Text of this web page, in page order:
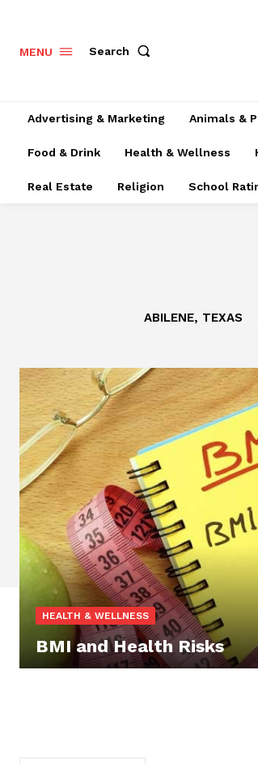
MENU Search
Advertising & Marketing Animals &
Food & Drink Health & Wellness
Real Estate Religion School
ABILENE, TEXAS
HEALTH & WELLNESS
BMI and Health Risks